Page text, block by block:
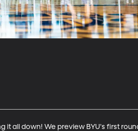
it all down! We preview BYU's first